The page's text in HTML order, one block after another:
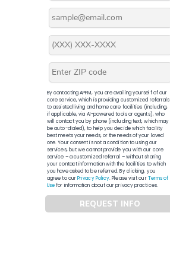
By contacting APFM, you are availing yourself of our
core service, which is providing customized referrals
to assisted living and home care facilities (including,
if applicable, via AI-powered tools or agents), who
will contact you by phone (including text, which may
be auto-dialed), to help you decide which facility
best meets your needs, or the needs of your loved
one. Your consent is not a condition to using our
services, but we cannot provide you with our core
service – a customized referral – without sharing
your contact information with the facilities to which
you have asked to be referred. By clicking, you
agree to ourPrivacy Policy. Please visit ourTerms of
Usefor information about our privacy practices.
REQUEST INFO